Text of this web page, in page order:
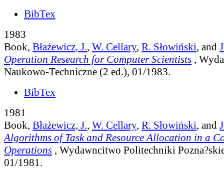
BibTex
1983
Book, Błażewicz, J., W. Cellary, R. Słowiński, and
Operation Research for Computer Scientists ,
Naukowo-Techniczne (2 ed.), 01/1983.
BibTex
1981
Book, Błażewicz, J., W. Cellary, R. Słowiński, and
Algorithms of Task and Resource Allocation in a
Operations , Wydawncitwo Politechniki
01/1981.